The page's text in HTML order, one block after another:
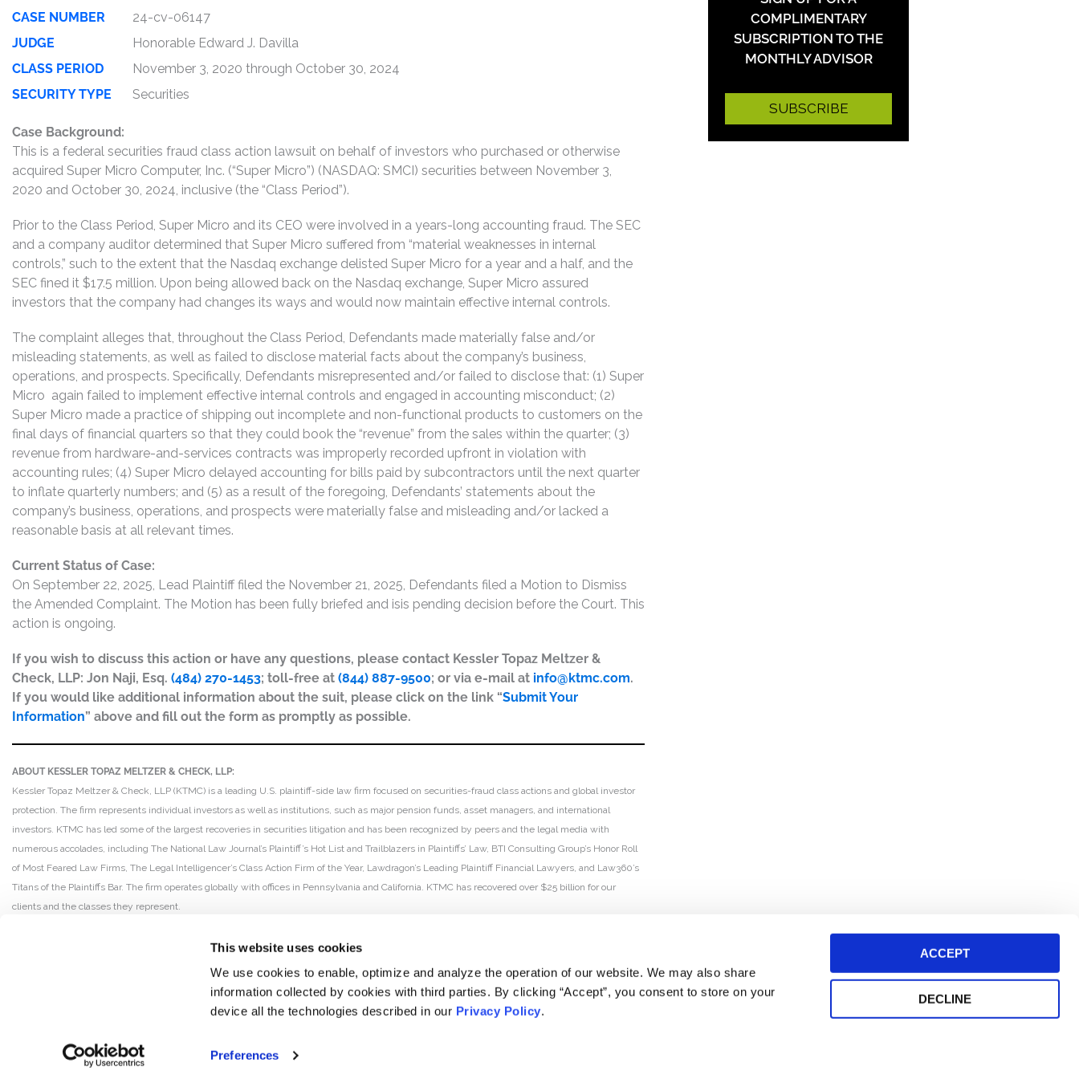
This website uses cookies
We use cookies to enable, optimize and analyze the operation of our website. We may also share
information collected by cookies with third parties. By clicking “Accept”, you consent to store on your
device all the technologies described in our Privacy Policy.
Preferences
ACCEPT
DECLINE
CASE NUMBER
24-cv-06147
JUDGE
Honorable Edward J. Davilla
CLASS PERIOD
November 3, 2020 through October 30, 2024
SECURITY TYPE
Securities
Case Background:
This is a federal securities fraud class action lawsuit on behalf of investors who purchased or otherwise
acquired Super Micro Computer, Inc. (“Super Micro”) (NASDAQ: SMCI) securities between November 3,
2020 and October 30, 2024, inclusive (the “Class Period”).
Prior to the Class Period, Super Micro and its CEO were involved in a years-long accounting fraud. The SEC
and a company auditor determined that Super Micro suffered from “material weaknesses in internal
controls,” such to the extent that the Nasdaq exchange delisted Super Micro for a year and a half, and the
SEC fined it $17.5 million. Upon being allowed back on the Nasdaq exchange, Super Micro assured
investors that the company had changes its ways and would now maintain effective internal controls.
The complaint alleges that, throughout the Class Period, Defendants made materially false and/or
misleading statements, as well as failed to disclose material facts about the company’s business,
operations, and prospects. Specifically, Defendants misrepresented and/or failed to disclose that: (1) Super
Micro again failed to implement effective internal controls and engaged in accounting misconduct; (2)
Super Micro made a practice of shipping out incomplete and non-functional products to customers on the
final days of financial quarters so that they could book the “revenue” from the sales within the quarter; (3)
revenue from hardware-and-services contracts was improperly recorded upfront in violation with
accounting rules; (4) Super Micro delayed accounting for bills paid by subcontractors until the next quarter
to inflate quarterly numbers; and (5) as a result of the foregoing, Defendants’ statements about the
company’s business, operations, and prospects were materially false and misleading and/or lacked a
reasonable basis at all relevant times.
Current Status of Case:
On September 22, 2025, Lead Plaintiff filed the November 21, 2025, Defendants filed a Motion to Dismiss
the Amended Complaint. The Motion has been fully briefed and isis pending decision before the Court. This
action is ongoing.
If you wish to discuss this action or have any questions, please contact Kessler Topaz Meltzer &
Check, LLP: Jon Naji, Esq. (484) 270-1453; toll-free at (844) 887-9500; or via e-mail at info@ktmc.com.
If you would like additional information about the suit, please click on the link “Submit Your
Information” above and fill out the form as promptly as possible.
ABOUT KESSLER TOPAZ MELTZER & CHECK, LLP:
Kessler Topaz Meltzer & Check, LLP (KTMC) is a leading U.S. plaintiff-side law firm focused on securities-fraud class actions and global investor
protection. The firm represents individual investors as well as institutions, such as major pension funds, asset managers, and international
investors. KTMC has led some of the largest recoveries in securities litigation and has been recognized by peers and the legal media with
numerous accolades, including The National Law Journal’s Plaintiff’s Hot List and Trailblazers in Plaintiffs’ Law, BTI Consulting Group’s Honor Roll
of Most Feared Law Firms, The Legal Intelligencer’s Class Action Firm of the Year, Lawdragon’s Leading Plaintiff Financial Lawyers, and Law360’s
Titans of the Plaintiffs Bar. The firm operates globally with offices in Pennsylvania and California. KTMC has recovered over $25 billion for our
clients and the classes they represent.
COMPLIMENTARY
SUBSCRIPTION TO THE
MONTHLY ADVISOR
SUBSCRIBE